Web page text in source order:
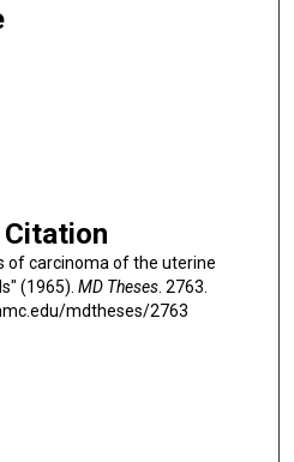
Citation
of carcinoma of the uterine
(1965). MD Theses. 2763.
mdtheses/2763